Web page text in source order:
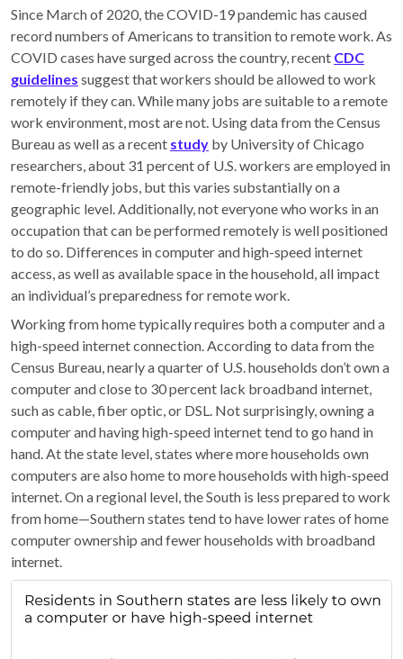
Since March of 2020, the COVID-19 pandemic has caused
record numbers of Americans to transition to remote work. As
COVID cases have surged across the country, recent CDC
guidelines suggest that workers should be allowed to work
remotely if they can. While many jobs are suitable to a remote
work environment, most are not. Using data from the Census
Bureau as well as a recent study by University of Chicago
researchers, about 31 percent of U.S. workers are employed in
remote-friendly jobs, but this varies substantially on a
geographic level. Additionally, not everyone who works in an
occupation that can be performed remotely is well positioned
to do so. Differences in computer and high-speed internet
access, as well as available space in the household, all impact
an individual’s preparedness for remote work.
Working from home typically requires both a computer and a
high-speed internet connection. According to data from the
Census Bureau, nearly a quarter of U.S. households don’t own a
computer and close to 30 percent lack broadband internet,
such as cable, fiber optic, or DSL. Not surprisingly, owning a
computer and having high-speed internet tend to go hand in
hand. At the state level, states where more households own
computers are also home to more households with high-speed
internet. On a regional level, the South is less prepared to work
from home—Southern states tend to have lower rates of home
computer ownership and fewer households with broadband
internet.